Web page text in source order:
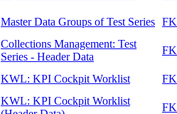
Master Data Groups of Test Series
Collections Management: Test
Series - Header Data
KWL: KPI Cockpit Worklist
KWL: KPI Cockpit Worklist